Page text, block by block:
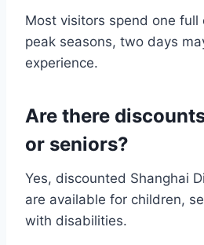
Most visitors spend one full
peak seasons, two days
experience.
Are there
or seniors?
Yes, discounted Shanghai
are available for children,
with disabilities.